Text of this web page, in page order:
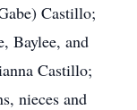
Castillo;
Baylee, and
Castillo;
nieces and